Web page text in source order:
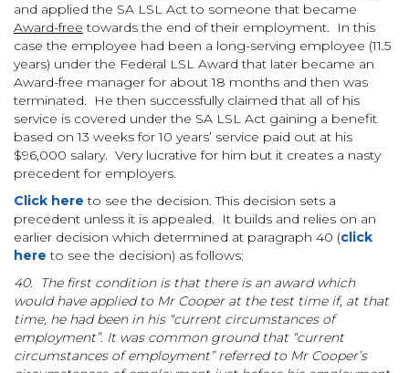
and applied the SA LSL Act to someone that became
Award-free towards the end of their employment. In this
case the employee had been a long-serving employee (11.5
years) under the Federal LSL Award that later became an
Award-free manager for about 18 months and then was
terminated. He then successfully claimed that all of his
service is covered under the SA LSL Act gaining a benefit
based on 13 weeks for 10 years’ service paid out at his
$96,000 salary. Very lucrative for him but it creates a nasty
precedent for employers.
Click here to see the decision. This decision sets a
precedent unless it is appealed. It builds and relies on an
earlier decision which determined at paragraph 40 (click
here to see the decision) as follows:
40. The first condition is that there is an award which
would have applied to Mr Cooper at the test time if, at that
time, he had been in his “current circumstances of
employment”. It was common ground that “current
circumstances of employment” referred to Mr Cooper’s